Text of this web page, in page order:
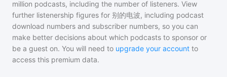
million podcasts, including the number of listeners. View
further listenership figures for 别的电波, including podcast
download numbers and subscriber numbers, so you can
make better decisions about which podcasts to sponsor or
be a guest on. You will need to upgrade your account to
access this premium data.